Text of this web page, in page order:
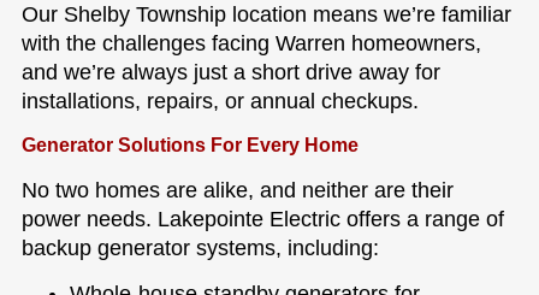
Our Shelby Township location means we’re familiar
with the challenges facing Warren homeowners,
and we’re always just a short drive away for
installations, repairs, or annual checkups.
Generator Solutions For Every Home
No two homes are alike, and neither are their
power needs. Lakepointe Electric offers a range of
backup generator systems, including: